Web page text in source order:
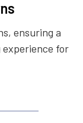
ensuring a
for